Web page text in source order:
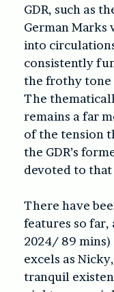
GDR, such as
German
into
consistently
the frothy tone
The
remains a far
of the tension
the GDR’s
devoted to that
There have
features so far,
2024/ 89 mins)
excels as
tranquil